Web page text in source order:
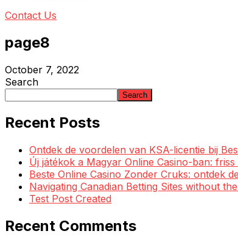
Contact Us
page8
October 7, 2022
Search
Search
Recent Posts
Ontdek de voordelen van KSA-licentie bij
Új játékok a Magyar Online Casino-ban:
Beste Online Casino Zonder Cruks: ontdek
Navigating Canadian Betting Sites without
Test Post Created
Recent Comments